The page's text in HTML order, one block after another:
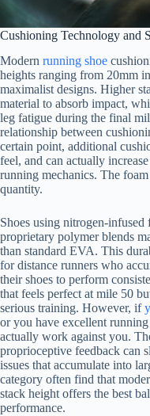
Cushioning Technology and
Modern running shoe
heights ranging from 20mm
maximalist designs. Higher
material to absorb impact,
leg fatigue during the final
relationship between
certain point, additional
feel, and can actually
running mechanics. The
quantity.
Shoes using nitrogen-
proprietary polymer blends
than standard EVA. This
for distance runners who
their shoes to perform
that feels perfect at mile 50
serious training. However, if
or you have excellent
actually work against you.
proprioceptive feedback can
issues that accumulate into
category often find that
stack height offers the best
performance.